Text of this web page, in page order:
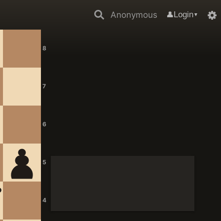
Anonymous 👤Login▼
4
5
6
7
8